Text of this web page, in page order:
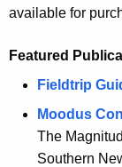
t
h
available for
Featured
Fieldtrip
Moodus
The
Southern